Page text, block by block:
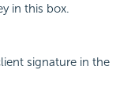
in this box.
signature in the